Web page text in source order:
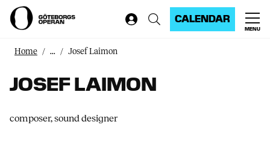
CALENDAR
MENU
Home ... Josef Laimon
JOSEF LAIMON
composer, sound designer